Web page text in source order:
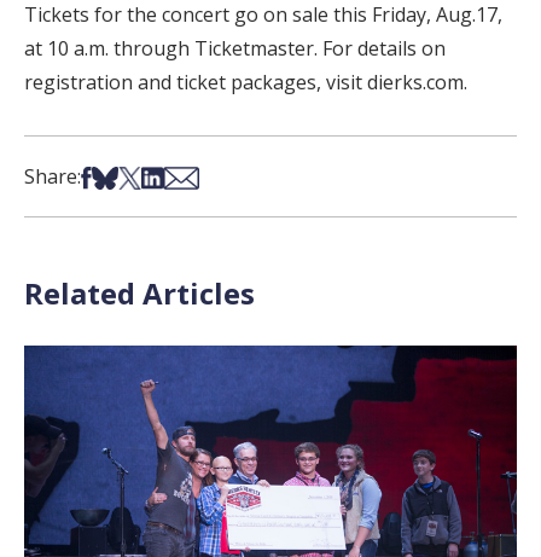
Tickets for the concert go on sale this Friday, Aug.17,
at 10 a.m. through Ticketmaster. For details on
registration and ticket packages, visit dierks.com.
Share:Share on Facebook
Share on Bsky
Share on X
Share on LinkedIn
Share via Email
Related Articles